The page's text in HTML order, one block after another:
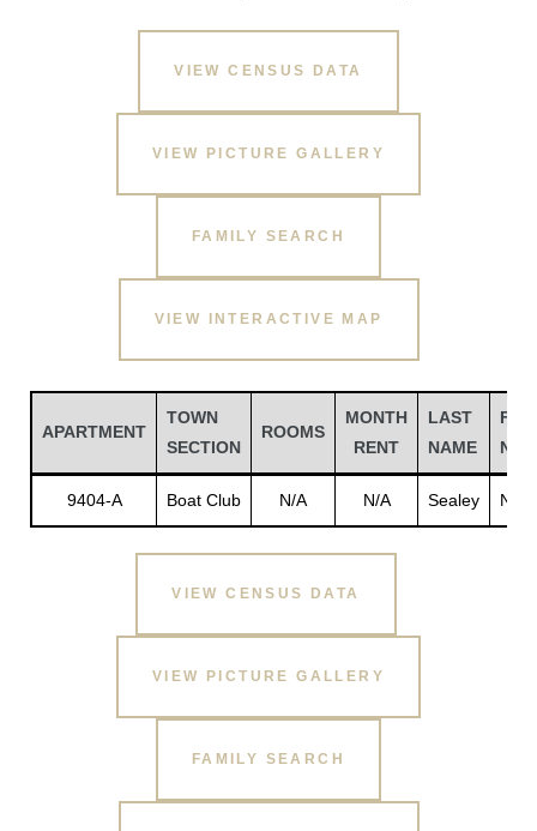
VIEW CENSUS DATA
VIEW PICTURE GALLERY
FAMILY SEARCH
VIEW INTERACTIVE MAP
APARTMENT
TOWN
SECTION
ROOMS
MONTH
RENT
LAST
NAME
9404-A Boat Club N/A N/A Sealey N/A
VIEW CENSUS DATA
VIEW PICTURE GALLERY
FAMILY SEARCH